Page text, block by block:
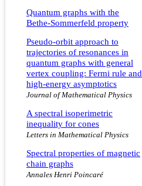
Quantum graphs with the
Bethe-Sommerfeld property
Pseudo-orbit approach to
trajectories of resonances in
quantum graphs with general
vertex coupling: Fermi rule and
high-energy asymptotics
Journal of Mathematical Physics
A spectral isoperimetric
inequality for cones
Letters in Mathematical Physics
Spectral properties of magnetic
chain graphs
Annales Henri Poincaré